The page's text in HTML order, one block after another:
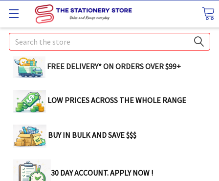
Search
FREE DELIVERY* ON ORDERS OVER $99+
LOW PRICES ACROSS THE WHOLE RANGE
BUY IN BULK AND SAVE $$$
30 DAY ACCOUNT. APPLY NOW !